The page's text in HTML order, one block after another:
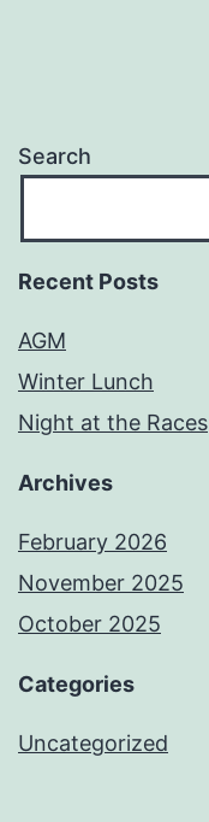
Search
Recent Posts
AGM
Winter Lunch
Night at the Races
Archives
February 2026
November 2025
October 2025
Categories
Uncategorized